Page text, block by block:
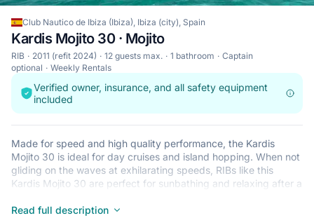
Club Nautico de Ibiza (Ibiza), Ibiza (city), Spain
Kardis Mojito 30 · Mojito
RIB 2011 (refit 2024) 12 guests max. 1 bathroom
Captain
optional
Weekly Rentals
Verified owner, insurance, and all safety equipment
included
Made for speed and high quality performance, the Kardis
Mojito 30 is ideal for day cruises and island hopping. When not
gliding on the waves at exhilarating speeds, RIBs like this
Kardis Mojito 30 are perfect for sunbathing and relaxing after a
(city). This lightweight, durable and safe RIB is perfect for an
Read full description